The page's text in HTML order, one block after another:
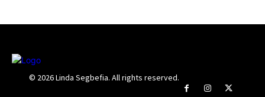
© 2026 Linda Segbefia. All rights reserved.